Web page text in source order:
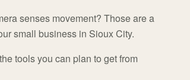
senses movement? Those are a
small business in Sioux City.
tools you can plan to get from